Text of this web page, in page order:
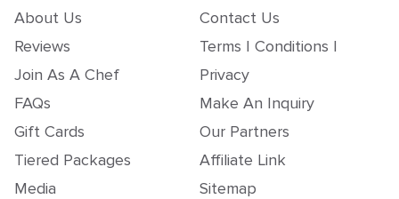
About Us
Reviews
Join As A Chef
FAQs
Gift Cards
Tiered Packages
Media
Contact Us
Terms | Conditions |
Privacy
Make An Inquiry
Our Partners
Affiliate Link
Sitemap